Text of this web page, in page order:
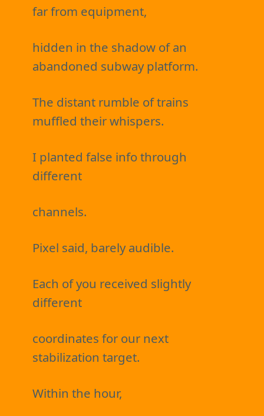
far from equipment,
hidden in the shadow of an
abandoned subway platform.
The distant rumble of trains
muffled their whispers.
I planted false info through
different
channels.
Pixel said, barely audible.
Each of you received slightly
different
coordinates for our next
stabilization target.
Within the hour,